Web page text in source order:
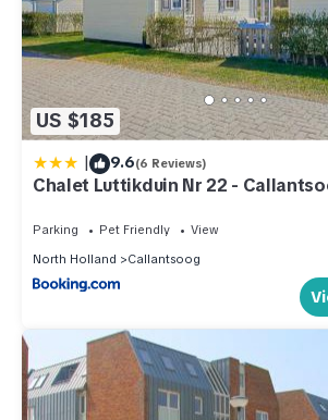
US $185
| 9.6(6 Reviews)
Chalet Luttikduin Nr 22 -
Parking Pet Friendly
View
North Holland
Callantsoog